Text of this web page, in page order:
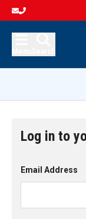
Log in to
Email Address